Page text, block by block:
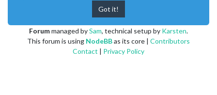
Forummanaged bySam, technical setup by Karsten.
This forum is using NodeBBas its core | Contributors
Contact | Privacy Policy
Got it!